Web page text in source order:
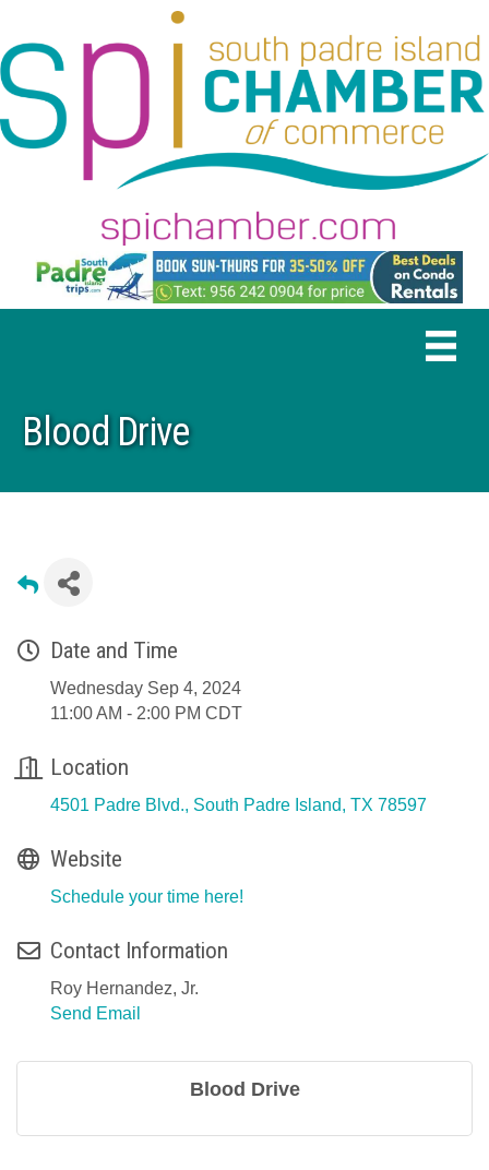
Blood Drive
Date and Time
Wednesday Sep 4, 2024
11:00 AM - 2:00 PM CDT
Location
4501 Padre Blvd. South Padre Island TX 78597
Website
Schedule your time here!
Contact Information
Roy Hernandez, Jr.
Send Email
Blood Drive